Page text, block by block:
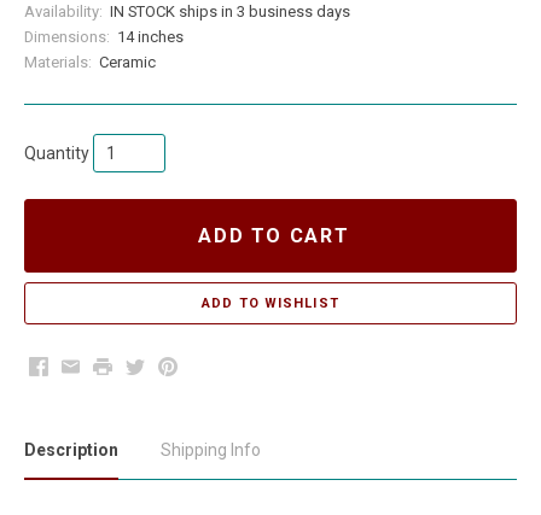
Availability: IN STOCK ships in 3 business days
Dimensions: 14 inches
Materials: Ceramic
Quantity
ADD TO CART
Facebook
EmailPrintTwitterPinterest
Description Shipping Info